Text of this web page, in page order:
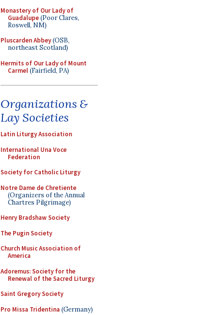
Monastery of Our Lady of
Guadalupe(Poor Clares,
Roswell, NM)
Pluscarden Abbey(OSB,
northeast Scotland)
Hermits of Our Lady of Mount
Carmel(Fairfield, PA)
Organizations &
Lay Societies
Latin Liturgy Association
International Una Voce
Federation
Society for Catholic Liturgy
Notre Dame de Chretiente
(Organizers of the Annual
Chartres Pilgrimage)
Henry Bradshaw Society
The Pugin Society
Church Music Association of
America
Adoremus: Society for the
Renewal of the Sacred Liturgy
Saint Gregory Society
Pro Missa Tridentina (Germany)